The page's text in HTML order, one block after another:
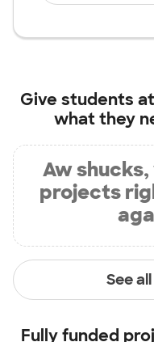
Give students at
what they
Aw shucks,
projects
See
Fully funded